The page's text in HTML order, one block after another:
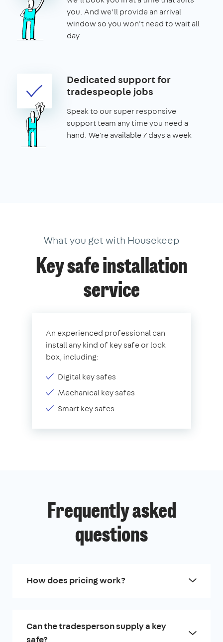
you. And we’ll provide an arrival
window so you won't need to wait all
day
Dedicated support for
tradespeople jobs
Speak to our super responsive
support team any time you need a
hand. We're available 7 days a week
What you get with Housekeep
Key safe installation
service
An experienced professional can
install any kind of key safe or lock
box, including:
Digital key safes
Mechanical key safes
Smart key safes
Frequently asked
questions
How does pricing work?
Can the tradesperson supply a key
safe?